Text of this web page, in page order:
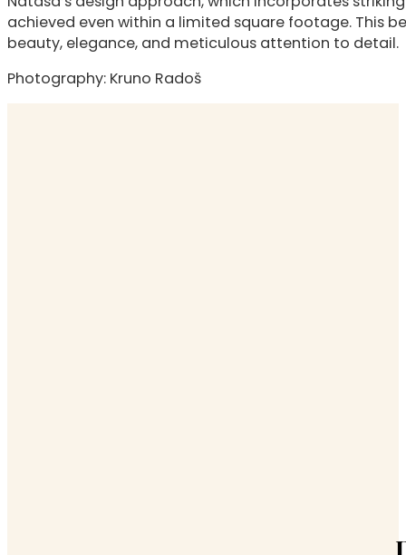
achieved even within a limited square footage. This
beauty, elegance, and meticulous attention to detail.
Photography: Kruno Radoš